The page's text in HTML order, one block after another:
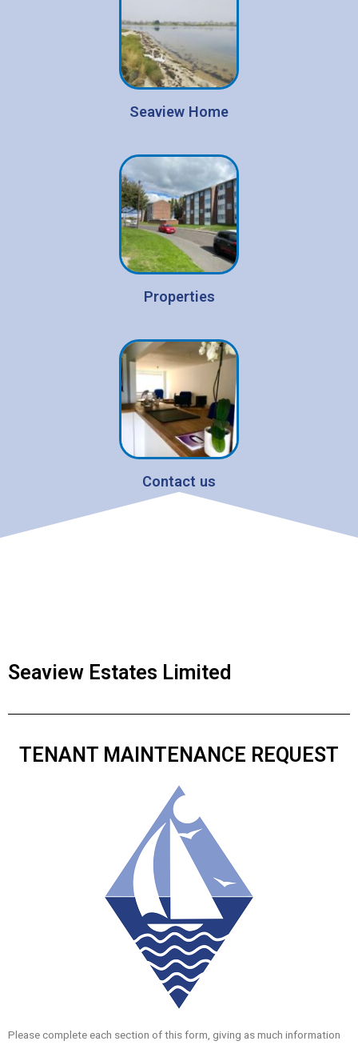
Seaview Home
Properties
Contact us
Seaview Estates Limited
TENANT MAINTENANCE REQUEST
Please complete each section of this form, giving as much information